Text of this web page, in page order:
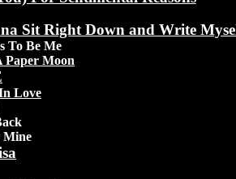
Sit Right Down and Write
To Be Me
Paper Moon
Love
Mine